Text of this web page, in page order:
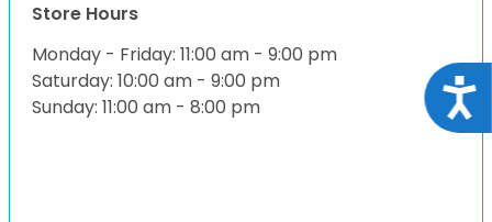
Store Hours
Monday - Friday: 11:00 am - 9:00 pm
Saturday: 10:00 am - 9:00 pm
Sunday: 11:00 am - 8:00 pm